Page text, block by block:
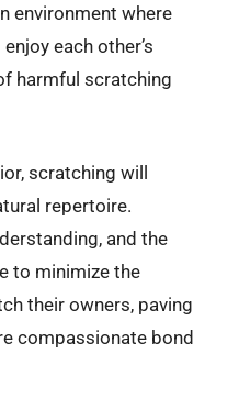
environment where
each other’s
harmful scratching
scratching will
repertoire.
and the
to minimize the
their owners, paving
compassionate bond